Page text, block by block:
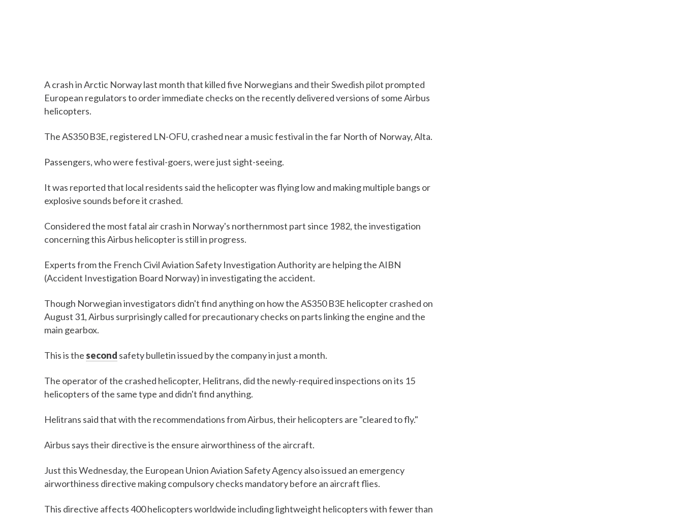
A crash in Arctic Norway last month that killed five Norwegians and their Swedish pilot prompted
European regulators to order immediate checks on the recently delivered versions of some Airbus
helicopters.
The AS350 B3E, registered LN-OFU, crashed near a music festival in the far North of Norway, Alta.
Passengers, who were festival-goers, were just sight-seeing.
It was reported that local residents said the helicopter was flying low and making multiple bangs or
explosive sounds before it crashed.
Considered the most fatal air crash in Norway's northernmost part since 1982, the investigation
concerning this Airbus helicopter is still in progress.
Experts from the French Civil Aviation Safety Investigation Authority are helping the AIBN
(Accident Investigation Board Norway) in investigating the accident.
Though Norwegian investigators didn't find anything on how the AS350 B3E helicopter crashed on
August 31, Airbus surprisingly called for precautionary checks on parts linking the engine and the
main gearbox.
This is the second safety bulletin issued by the company in just a month.
The operator of the crashed helicopter, Helitrans, did the newly-required inspections on its 15
helicopters of the same type and didn't find anything.
Helitrans said that with the recommendations from Airbus, their helicopters are "cleared to fly."
Airbus says their directive is the ensure airworthiness of the aircraft.
Just this Wednesday, the European Union Aviation Safety Agency also issued an emergency
airworthiness directive making compulsory checks mandatory before an aircraft flies.
This directive affects 400 helicopters worldwide including lightweight helicopters with fewer than